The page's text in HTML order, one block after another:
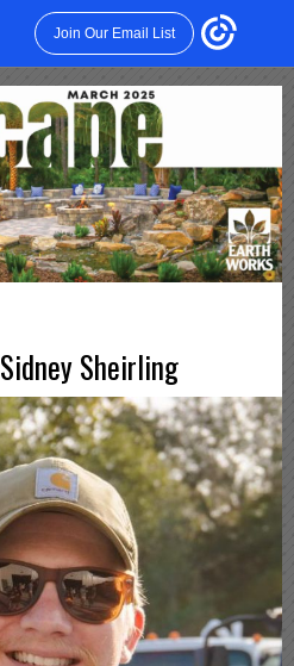
Join Our Email List
Sidney Sheirling